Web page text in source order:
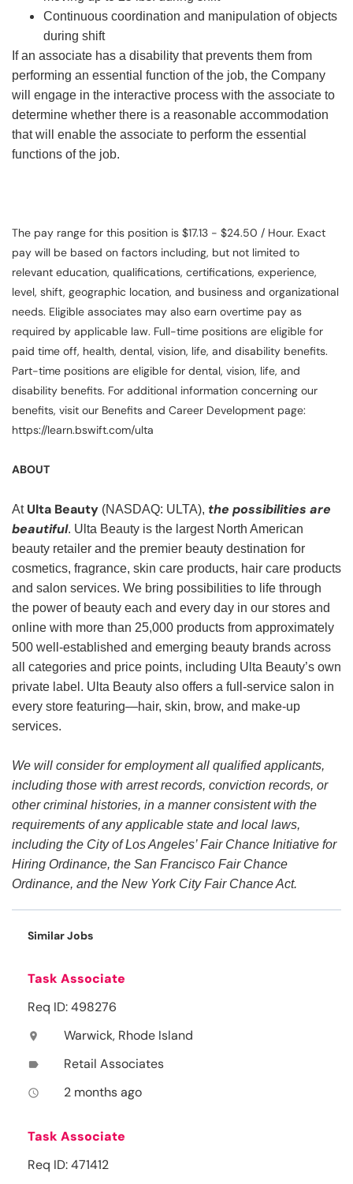
Continuous coordination and manipulation of objects
during shift
If an associate has a disability that prevents them from
performing an essential function of the job, the Company
will engage in the interactive process with the associate to
determine whether there is a reasonable accommodation
that will enable the associate to perform the essential
functions of the job.
The pay range for this position is $17.13 - $24.50 / Hour. Exact
pay will be based on factors including, but not limited to
relevant education, qualifications, certifications, experience,
level, shift, geographic location, and business and organizational
needs. Eligible associates may also earn overtime pay as
required by applicable law. Full-time positions are eligible for
paid time off, health, dental, vision, life, and disability benefits.
Part-time positions are eligible for dental, vision, life, and
disability benefits. For additional information concerning our
benefits, visit our Benefits and Career Development page:
https://learn.bswift.com/ulta
ABOUT
At Ulta Beauty (NASDAQ: ULTA), the possibilities are
beautiful. Ulta Beauty is the largest North American
beauty retailer and the premier beauty destination for
cosmetics, fragrance, skin care products, hair care products
and salon services. We bring possibilities to life through
the power of beauty each and every day in our stores and
online with more than 25,000 products from approximately
500 well-established and emerging beauty brands across
all categories and price points, including Ulta Beauty’s own
private label. Ulta Beauty also offers a full-service salon in
every store featuring—hair, skin, brow, and make-up
services.
We will consider for employment all qualified applicants,
including those with arrest records, conviction records, or
other criminal histories, in a manner consistent with the
requirements of any applicable state and local laws,
including the City of Los Angeles’ Fair Chance Initiative for
Hiring Ordinance, the San Francisco Fair Chance
Ordinance, and the New York City Fair Chance Act.
Similar Jobs
Task Associate
Req ID: 498276
location_on Warwick, Rhode Island
label Retail Associates
access_time 2 months ago
Task Associate
Req ID: 471412